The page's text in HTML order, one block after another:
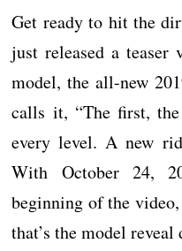
Get ready to hit the
just released a
model, the all-new
calls it, “The first,
every level. A new
With October 24,
beginning of the
that’s the model reveal